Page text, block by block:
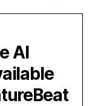
AI